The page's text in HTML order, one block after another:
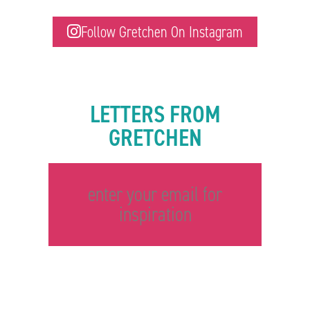
Follow Gretchen On Instagram
LETTERS FROM
GRETCHEN
enter your email for
inspiration